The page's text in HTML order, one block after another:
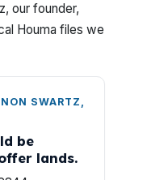
our founder,
Houma files we
SWARTZ,
be
lands.